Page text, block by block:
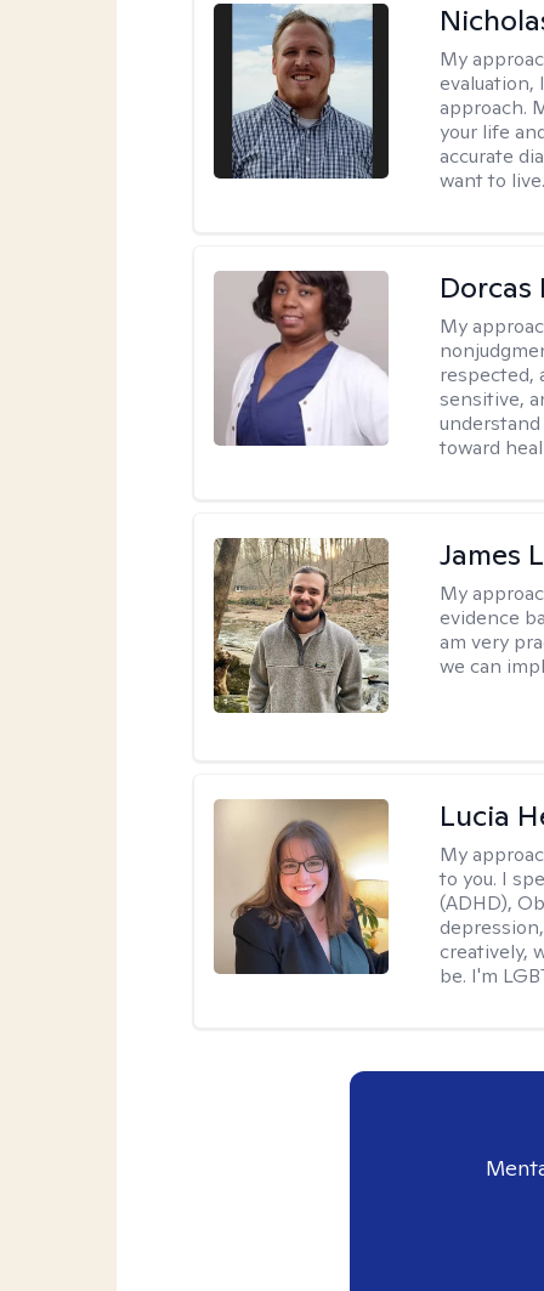
My
evaluation,
approach.
your life
accurate
want to
My
respected,
sensitive,
toward
James
My
evidence
am very
we can
Lucia
My
to you. I
(ADHD),
creatively,
be. I'm